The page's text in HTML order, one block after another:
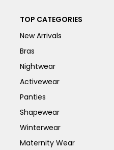
TOP CATEGORIES
New Arrivals
Bras
Nightwear
Activewear
Panties
Shapewear
Winterwear
Maternity Wear